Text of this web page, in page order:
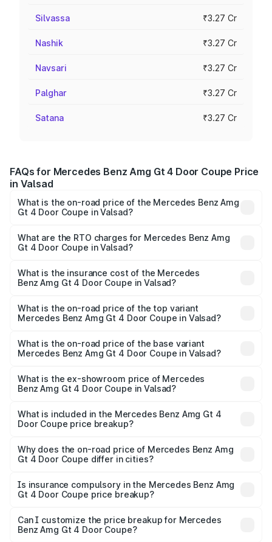
Silvassa ₹3.27 Cr
Nashik ₹3.27 Cr
Navsari ₹3.27 Cr
Palghar ₹3.27 Cr
Satana ₹3.27 Cr
FAQs for Mercedes Benz Amg Gt 4 Door Coupe Price
in Valsad
What is the on-road price of the Mercedes Benz Amg
Gt 4 Door Coupe in Valsad?
Coupe ranges from ₹3.27 Cr and ₹3.27 Cr. On-road prices
vary across cities based on registration fees, insurance,
What are the RTO charges for Mercedes Benz Amg
Gt 4 Door Coupe in Valsad?
Benz Amg Gt 4 Door Coupe in Valsad will be ₹19.62 lakhs.
What is the insurance cost of the Mercedes
Benz Amg Gt 4 Door Coupe in Valsad?
Benz Amg Gt 4 Door Coupe in Valsad is ₹12.54 lakhs
What is the on-road price of the top variant
Mercedes Benz Amg Gt 4 Door Coupe in Valsad?
price is ₹3.62 Cr Lakh in Valsad.
What is the on-road price of the base variant
Mercedes Benz Amg Gt 4 Door Coupe in Valsad?
price is ₹3.62 Cr Lakh in Valsad.
What is the ex-showroom price of Mercedes
Benz Amg Gt 4 Door Coupe in Valsad?
Benz Amg Gt 4 Door Coupe in Valsad is ₹3.27 Cr.
What is included in the Mercedes Benz Amg Gt 4
Door Coupe price breakup?
charges, insurance, road tax, handling fees, and optional
accessories.
Why does the on-road price of Mercedes Benz Amg
Gt 4 Door Coupe differ in cities?
charges, taxes, and insurance costs.
Is insurance compulsory in the Mercedes Benz Amg
Gt 4 Door Coupe price breakup?
Yes, at least third-party insurance is mandatory in India,
and it is included in the on-road price breakup.
Can I customize the price breakup for Mercedes
Benz Amg Gt 4 Door Coupe?